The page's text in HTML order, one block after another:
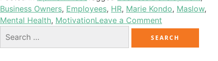
Business Owners, Employees, HR, Marie Kondo, Maslow,
Mental Health, MotivationLeave a Comment